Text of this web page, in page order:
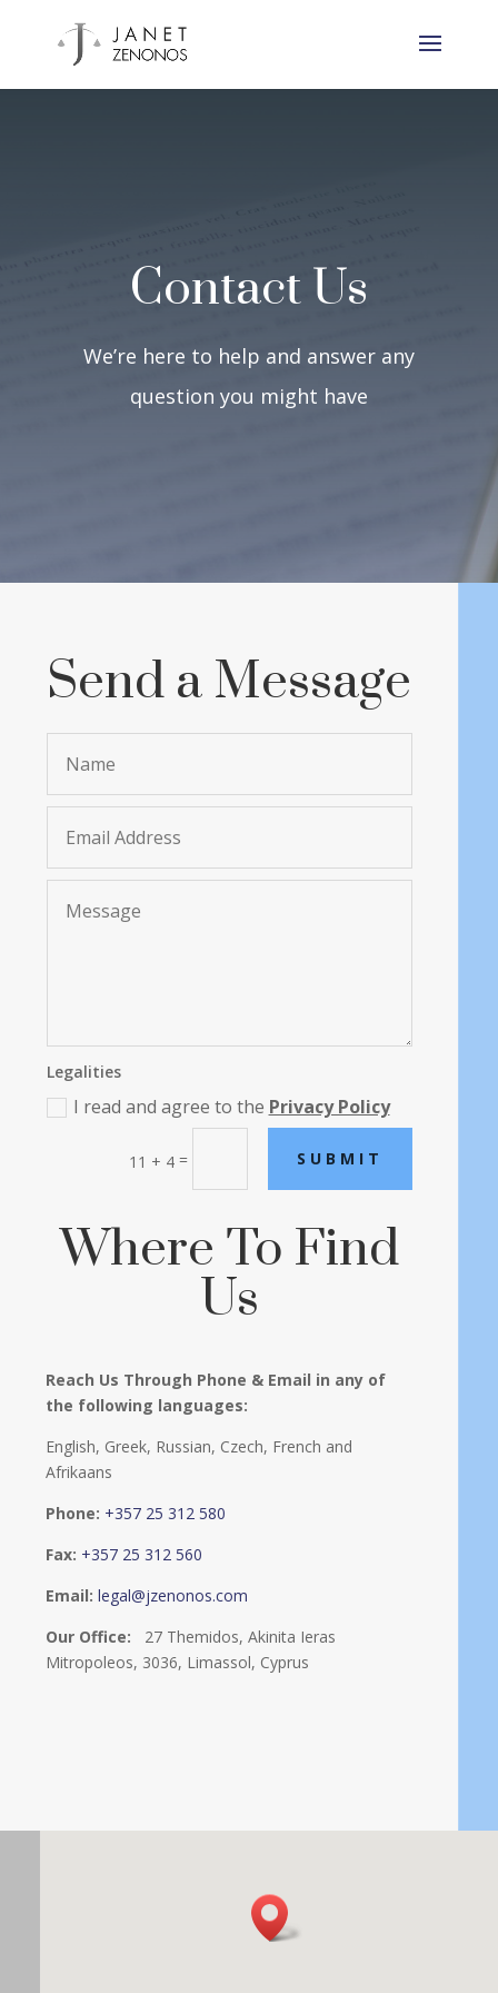
Contact Us
We’re here to help and answer any
question you might have
Send a Message
Legalities
I read and agree to the Privacy Policy
11 + 4= SUBMIT
Where To Find
Us
Reach Us Through Phone & Email in any of
the following languages:
English, Greek, Russian, Czech, French and
Afrikaans
Phone: +357 25 312 580
Fax: +357 25 312 560
Email: legal@jzenonos.com
Our Office: 27 Themidos, Akinita Ieras
Mitropoleos, 3036, Limassol, Cyprus